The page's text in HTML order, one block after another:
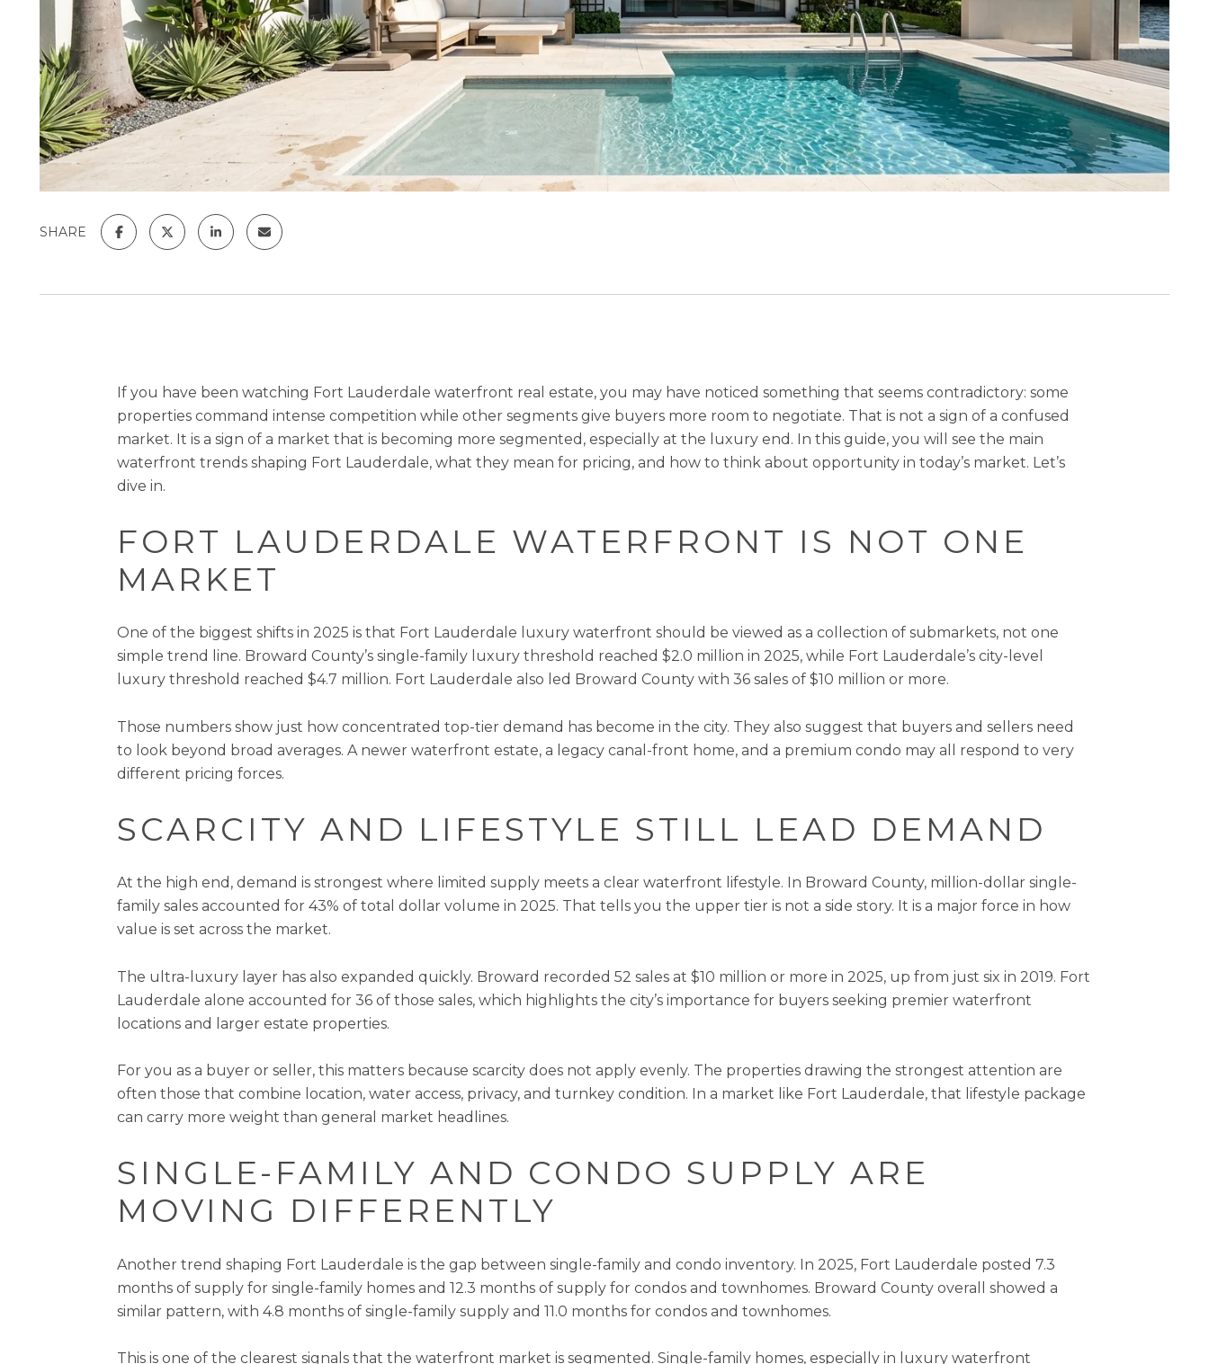
SHARE
If you have been watching Fort Lauderdale waterfront real estate, you may have noticed something that seems contradictory: some
properties command intense competition while other segments give buyers more room to negotiate. That is not a sign of a confused
market. It is a sign of a market that is becoming more segmented, especially at the luxury end. In this guide, you will see the main
waterfront trends shaping Fort Lauderdale, what they mean for pricing, and how to think about opportunity in today’s market. Let’s
dive in.
FORT LAUDERDALE WATERFRONT IS NOT ONE
MARKET
One of the biggest shifts in 2025 is that Fort Lauderdale luxury waterfront should be viewed as a collection of submarkets, not one
simple trend line. Broward County’s single-family luxury threshold reached $2.0 million in 2025, while Fort Lauderdale’s city-level
luxury threshold reached $4.7 million. Fort Lauderdale also led Broward County with 36 sales of $10 million or more.
Those numbers show just how concentrated top-tier demand has become in the city. They also suggest that buyers and sellers need
to look beyond broad averages. A newer waterfront estate, a legacy canal-front home, and a premium condo may all respond to very
different pricing forces.
SCARCITY AND LIFESTYLE STILL LEAD DEMAND
At the high end, demand is strongest where limited supply meets a clear waterfront lifestyle. In Broward County, million-dollar single-
family sales accounted for 43% of total dollar volume in 2025. That tells you the upper tier is not a side story. It is a major force in how
value is set across the market.
The ultra-luxury layer has also expanded quickly. Broward recorded 52 sales at $10 million or more in 2025, up from just six in 2019. Fort
Lauderdale alone accounted for 36 of those sales, which highlights the city’s importance for buyers seeking premier waterfront
locations and larger estate properties.
For you as a buyer or seller, this matters because scarcity does not apply evenly. The properties drawing the strongest attention are
often those that combine location, water access, privacy, and turnkey condition. In a market like Fort Lauderdale, that lifestyle package
can carry more weight than general market headlines.
SINGLE-FAMILY AND CONDO SUPPLY ARE
MOVING DIFFERENTLY
Another trend shaping Fort Lauderdale is the gap between single-family and condo inventory. In 2025, Fort Lauderdale posted 7.3
months of supply for single-family homes and 12.3 months of supply for condos and townhomes. Broward County overall showed a
similar pattern, with 4.8 months of single-family supply and 11.0 months for condos and townhomes.
This is one of the clearest signals that the waterfront market is segmented. Single-family homes, especially in luxury waterfront